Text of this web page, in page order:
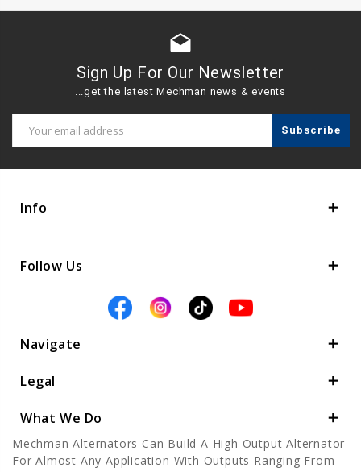
drafts
Sign Up For Our Newsletter
...get the latest Mechman news & events
Address
Info
Follow Us
Navigate
Legal
What We Do
Mechman Alternators Can Build A High Output Alternator
For Almost Any Application With Outputs Ranging From